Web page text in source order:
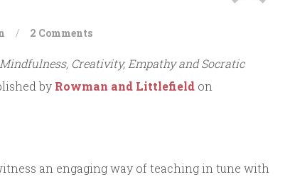
/ 2 Comments
Creativity, Empathy and Socratic
by Rowman and Littlefield on
an engaging way of teaching in tune with